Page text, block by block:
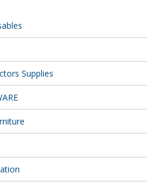
CODED CLOTHS
TRIGGER BOTTLES
Buffing & Polishing)
SHOPS
Supplies